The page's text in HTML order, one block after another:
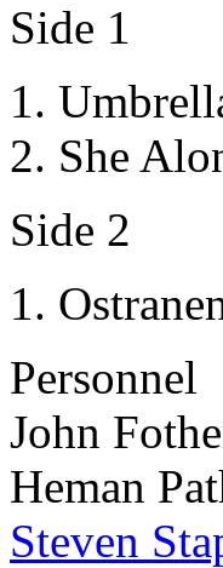
Side 1
She
Side 2
Personnel
John
Heman
Steven